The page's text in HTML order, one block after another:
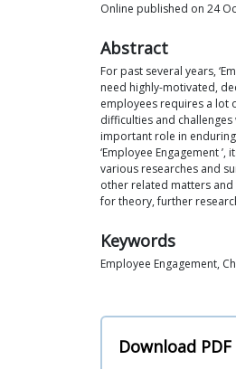
Online published on 24
Abstract
For past several years,
need highly-motivated,
employees requires a lot
difficulties and
important role in
‘Employee Engagement
various researches and
other related matters
for theory, further
Keywords
Employee Engagement,
Download PDF